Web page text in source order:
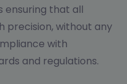
ensuring that all
precision, without any
with
and regulations.